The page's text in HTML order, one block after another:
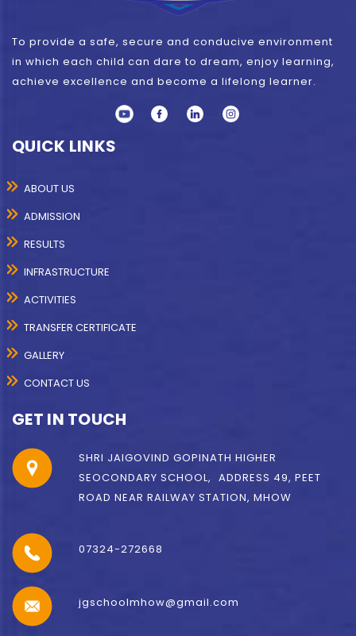
To provide a safe, secure and conducive environment
in which each child can dare to dream, enjoy learning,
achieve excellence and become a lifelong learner.
QUICK LINKS
ABOUT US
ADMISSION
RESULTS
INFRASTRUCTURE
ACTIVITIES
TRANSFER CERTIFICATE
GALLERY
CONTACT US
GET IN TOUCH
SHRI JAIGOVIND GOPINATH HIGHER
SEOCONDARY SCHOOL, ADDRESS 49, PEET
ROAD NEAR RAILWAY STATION, MHOW
07324-272668
jgschoolmhow@gmail.com